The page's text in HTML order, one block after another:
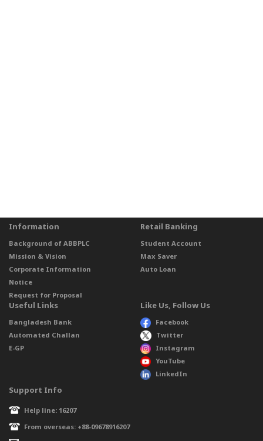
Information
Background of ABBPLC
Mission & Vision
Corporate Information
Notice
Request for Proposal
Retail Banking
Student Account
Max Saver
Auto Loan
Useful Links
Bangladesh Bank
Automated Challan
E-GP
Like Us, Follow Us
Facebook
Twitter
Instagram
YouTube
LinkedIn
Support Info
Help line: 16207
From overseas: +88-09678916207